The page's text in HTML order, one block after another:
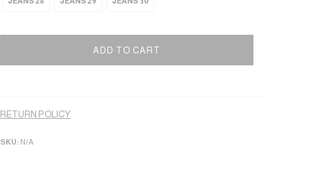
ADD TO CART
RETURN POLICY
SKU: N/A